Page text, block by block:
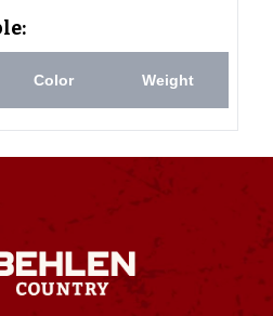
Color Weight